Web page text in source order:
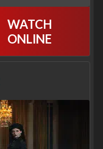
WATCH
ONLINE